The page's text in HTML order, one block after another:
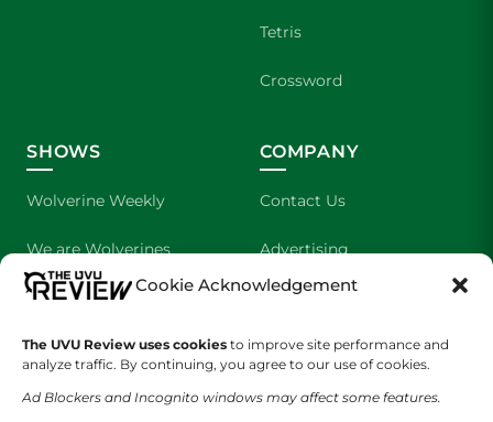
Cookie Acknowledgement
The UVU Review uses cookies to improve site performance and
analyze traffic. By continuing, you agree to our use of cookies.
Ad Blockers and Incognito windows may affect some features.
Tetris
Crossword
SHOWS
Wolverine Weekly
We are Wolverines
UVU Sports
The Cultured Wolverine
COMPANY
Contact Us
Advertising
About Us
Staff Application